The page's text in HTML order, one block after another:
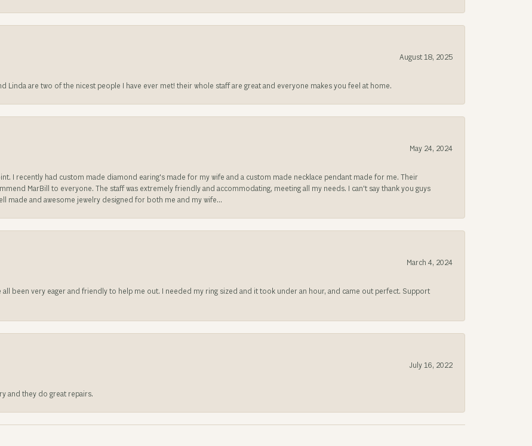
August 18, 2025
Linda are two of the nicest people I have ever met! their whole staff are great and everyone makes you feel at home.
May 24, 2024
I recently had custom made diamond earing's made for my wife and a custom made necklace pendant made for me. Their
MarBill to everyone. The staff was extremely friendly and accommodating, meeting all my needs. I can't say thank you guys
made and awesome jewelry designed for both me and my wife...
March 4, 2024
all been very eager and friendly to help me out. I needed my ring sized and it took under an hour, and came out perfect. Support
July 16, 2022
and they do great repairs.